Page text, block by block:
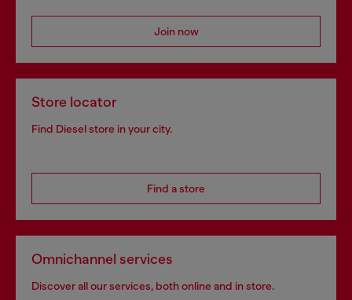
Join now
Store locator
Find Diesel store in your city.
Find a store
Omnichannel services
Discover all our services, both online and in store.